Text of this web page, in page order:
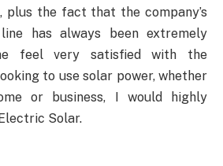
plus the fact that the company’s
has always been extremely
feel very satisfied with the
to use solar power, whether
or business, I would highly
Solar.